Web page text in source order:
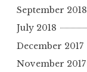
September 2018
July 2018
December 2017
November 2017